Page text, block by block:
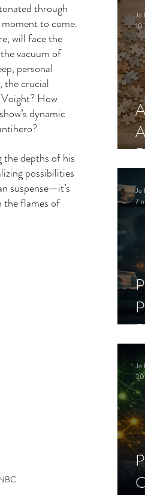
Jo
10
Jo
7
Jo
30
through
to come.
will face the
vacuum of
personal
the crucial
How
dynamic
depths of his
possibilities
suspense—it’s
the flames of